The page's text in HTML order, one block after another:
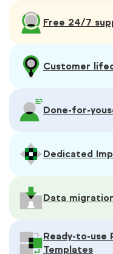
Free 24/7
Customer
Done-for-you
Dedicated
Data
Ready-to-use
Templates